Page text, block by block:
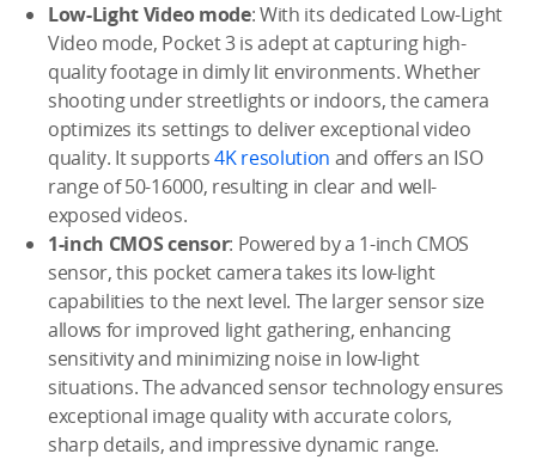
Low-Light Video mode: With its dedicated Low-Light
Video mode, Pocket 3 is adept at capturing high-
quality footage in dimly lit environments. Whether
shooting under streetlights or indoors, the camera
optimizes its settings to deliver exceptional video
quality. It supports4K resolution and offers an ISO
range of 50-16000, resulting in clear and well-
exposed videos.
1-inch CMOS censor: Powered by a 1-inch CMOS
sensor, this pocket camera takes its low-light
capabilities to the next level. The larger sensor size
allows for improved light gathering, enhancing
sensitivity and minimizing noise in low-light
situations. The advanced sensor technology ensures
exceptional image quality with accurate colors,
sharp details, and impressive dynamic range.